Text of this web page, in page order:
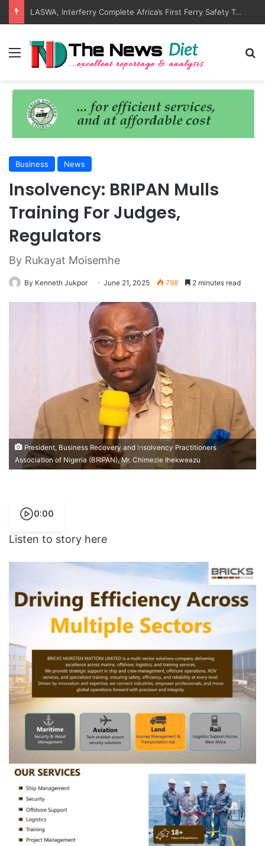
ANLCA Unveils 72nd Anniversary Plans, Sets Table Tennis Championship
Menu
Business News
Insolvency: BRIPAN Mulls
Training For Judges,
Regulators
By Rukayat Moisemhe
By Kenneth Jukpor June 21, 2025 798 2 minutes read
President, Business Recovery and Insolvency Practitioners
Association of Nigeria (BRIPAN), Mr. Chimezie Ihekweazu
0:00
Listen to story here